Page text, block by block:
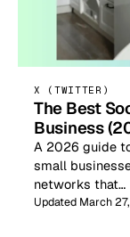
X (TWITTER)
The Best
Business
A 2026 guide
small
networks that…
Updated March